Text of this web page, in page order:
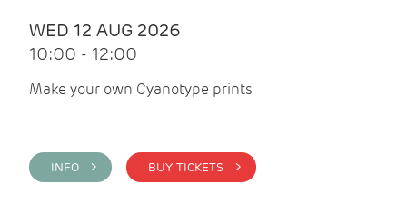
WED 12 AUG 2026
10:00 - 12:00
Make your own Cyanotype prints
INFO > BUY TICKETS >